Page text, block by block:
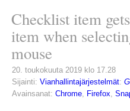
Checklist item
item when
mouse
20. toukokuuta 2019 klo 17.28
Sijainti: Vianhallintajärjestelmät:
Avainsanat: Chrome, Firefox,